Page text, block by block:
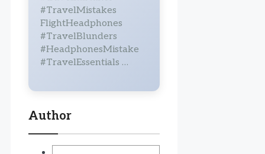
#TravelMistakes
FlightHeadphones
#TravelBlunders
#HeadphonesMistake
#TravelEssentials …
Author